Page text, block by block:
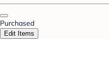
Purchased
Edit Items